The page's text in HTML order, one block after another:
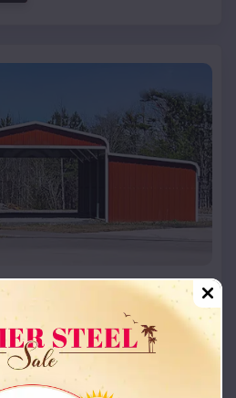
Regular Roof Barn
Price:
Charlack,Missouri
View Details